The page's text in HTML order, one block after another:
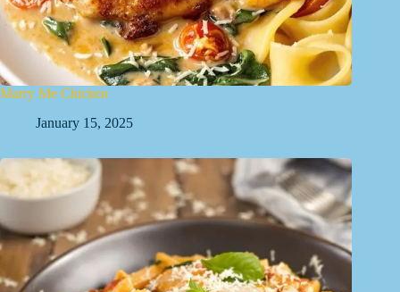
Marry Me Chicken
January 15, 2025